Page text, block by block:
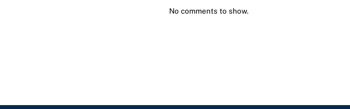
No comments to show.